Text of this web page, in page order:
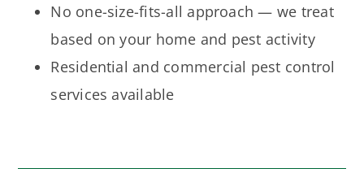
No one-size-fits-all approach — we treat
based on your home and pest activity
Residential and commercial pest control
services available